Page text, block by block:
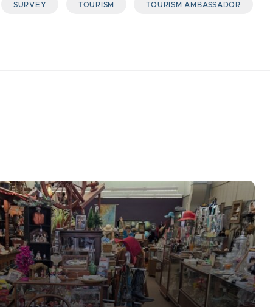
SURVEY TOURISM TOURISM AMBASSADOR